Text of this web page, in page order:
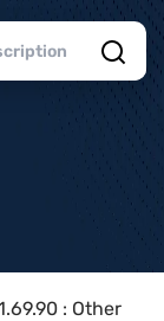
: Other